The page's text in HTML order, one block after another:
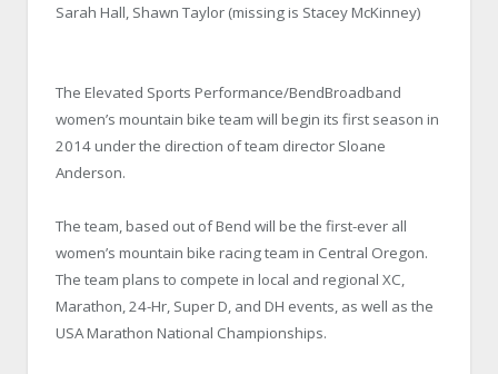
Sarah Hall, Shawn Taylor (missing is Stacey McKinney)
The Elevated Sports Performance/BendBroadband
women’s mountain bike team will begin its first season in
2014 under the direction of team director Sloane
Anderson.
The team, based out of Bend will be the first-ever all
women’s mountain bike racing team in Central Oregon.
The team plans to compete in local and regional XC,
Marathon, 24-Hr, Super D, and DH events, as well as the
USA Marathon National Championships.